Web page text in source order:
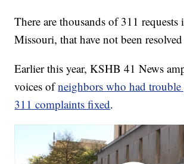
There are thousands of 311 requests
Missouri, that have not been
Earlier this year, KSHB 41 News
voices ofneighbors who had
311 complaints fixed.